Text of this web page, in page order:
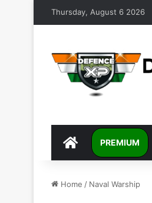
Thursday, August 6 2026
DEFENCEXP
PREMIUM
Home / Naval Warship